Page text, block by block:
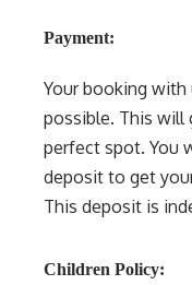
Payment:
Your booking with
possible. This will
perfect spot. You
deposit to get
This deposit is
Children Policy: